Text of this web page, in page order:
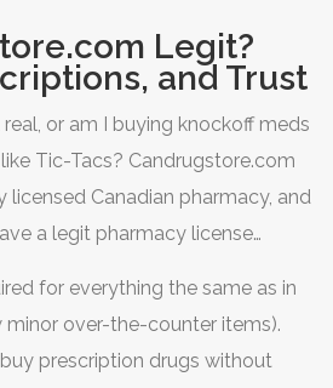
Legit?
and Trust
real, or am I buying knockoff meds
Tic-Tacs? Candrugstore.com
licensed Canadian pharmacy, and
a legit pharmacy license
Association, and
ordering.
for everything the same as in
minor over-the-counter items).
prescription drugs without